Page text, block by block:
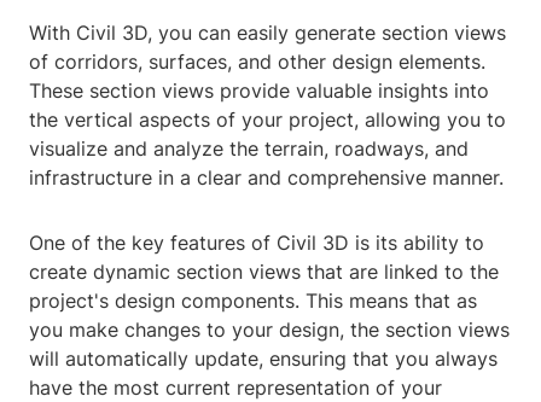
With Civil 3D, you can easily generate section views
of corridors, surfaces, and other design elements.
These section views provide valuable insights into
the vertical aspects of your project, allowing you to
visualize and analyze the terrain, roadways, and
infrastructure in a clear and comprehensive manner.
One of the key features of Civil 3D is its ability to
create dynamic section views that are linked to the
project's design components. This means that as
you make changes to your design, the section views
will automatically update, ensuring that you always
have the most current representation of your